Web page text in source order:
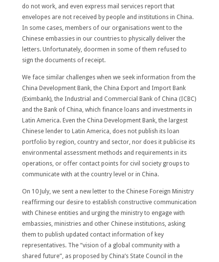
do not work, and even express mail services report that
envelopes are not received by people and institutions in China.
In some cases, members of our organisations went to the
Chinese embassies in our countries to physically deliver the
letters. Unfortunately, doormen in some of them refused to
sign the documents of receipt.
We face similar challenges when we seek information from the
China Development Bank, the China Export and Import Bank
(Eximbank), the Industrial and Commercial Bank of China (ICBC)
and the Bank of China, which finance loans and investments in
Latin America. Even the China Development Bank, the largest
Chinese lender to Latin America, does not publish its loan
portfolio by region, country and sector, nor does it publicise its
environmental assessment methods and requirements in its
operations, or offer contact points for civil society groups to
communicate with at the country level or in China.
On 10 July, we sent a new letter to the Chinese Foreign Ministry
reaffirming our desire to establish constructive communication
with Chinese entities and urging the ministry to engage with
embassies, ministries and other Chinese institutions, asking
them to publish updated contact information of key
representatives. The “vision of a global community with a
shared future”, as proposed by China’s State Council in the